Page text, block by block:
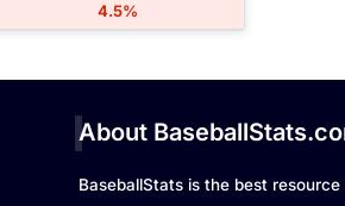
4.5%
About
BaseballStats is the best resource